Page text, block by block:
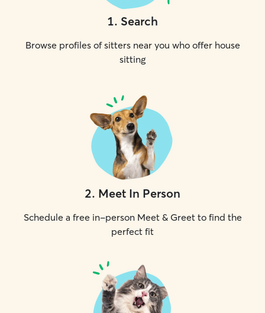
1. Search
Browse profiles of sitters near you who offer house
sitting
2. Meet In Person
Schedule a free in-person Meet & Greet to find the
perfect fit